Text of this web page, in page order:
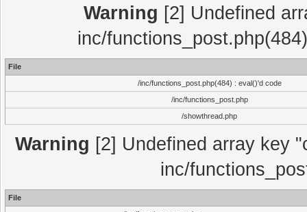
Warning [2] Undefined
inc/
File
/inc/functions_post.php(484) : eval()'d code
/inc/functions_post.php
/showthread.php
Warning [2] Undefined array key
inc/
File